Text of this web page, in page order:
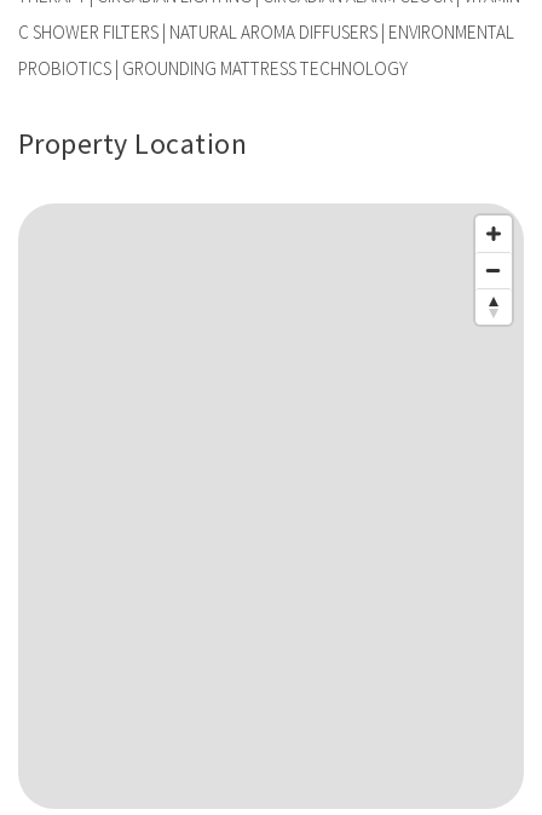
C SHOWER FILTERS | NATURAL AROMA DIFFUSERS | ENVIRONMENTAL
PROBIOTICS | GROUNDING MATTRESS TECHNOLOGY
Property Location